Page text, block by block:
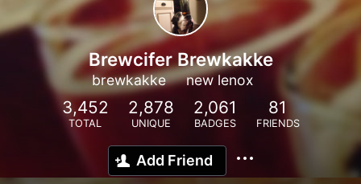
Brewcifer Brewkakke
brewkakke new lenox
3,452
TOTAL
2,878
UNIQUE
2,061
BADGES
81
FRIENDS
Add Friend